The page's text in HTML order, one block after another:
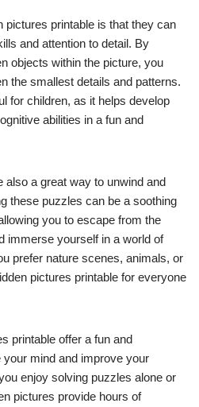
pictures printable is that they can
and attention to detail. By
objects within the picture, you
the smallest details and patterns.
for children, as it helps develop
abilities in a fun and
also a great way to unwind and
these puzzles can be a soothing
you to escape from the
immerse yourself in a world of
prefer nature scenes, animals, or
pictures printable for everyone
printable offer a fun and
mind and improve your
enjoy solving puzzles alone or
pictures provide hours of